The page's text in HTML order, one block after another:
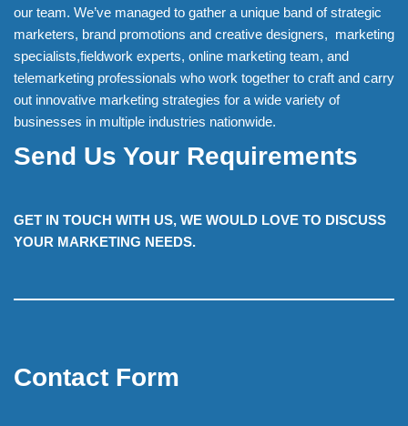
our team. We’ve managed to gather a unique band of strategic
marketers, brand promotions and creative designers, marketing
specialists,fieldwork experts, online marketing team, and
telemarketing professionals who work together to craft and carry
out innovative marketing strategies for a wide variety of
businesses in multiple industries nationwide.
Send Us Your Requirements
GET IN TOUCH WITH US, WE WOULD LOVE TO DISCUSS
YOUR MARKETING NEEDS.
Contact Form